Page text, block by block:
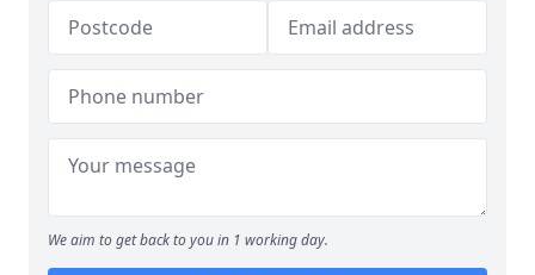
We aim to get back to you in 1 working day.